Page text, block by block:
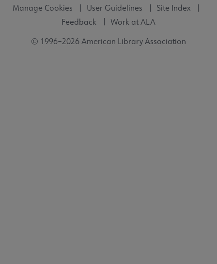
Manage Cookies
User Guidelines
Site Index
Feedback
Work at ALA
© 1996–2026 American Library Association